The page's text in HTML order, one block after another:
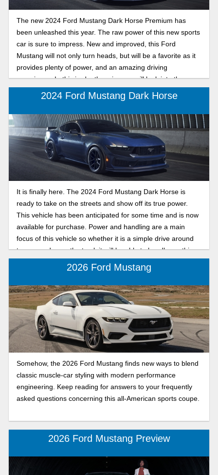
The new 2024 Ford Mustang Dark Horse Premium has
been unleashed this year. The raw power of this new sports
car is sure to impress. New and improved, this Ford
Mustang will not only turn heads, but will be a favorite as it
provides plenty of power, and an amazing driving
experience. In this in-depth review we will look into the
features of the 2024 Ford Mustang Dark Horse Premium.
2024 Ford Mustang Dark Horse
It is finally here. The 2024 Ford Mustang Dark Horse is
ready to take on the streets and show off its true power.
This vehicle has been anticipated for some time and is now
available for purchase. Power and handling are a main
focus of this vehicle so whether it is a simple drive around
town or a day on the track it will be able to handle anything.
In this in-depth review we will look at what makes this 2024
2026 Ford Mustang
Somehow, the 2026 Ford Mustang finds new ways to blend
classic muscle-car styling with modern performance
engineering. Keep reading for answers to your frequently
asked questions concerning this all-American sports coupe.
2026 Ford Mustang Preview